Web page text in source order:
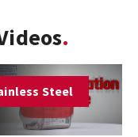
Steel